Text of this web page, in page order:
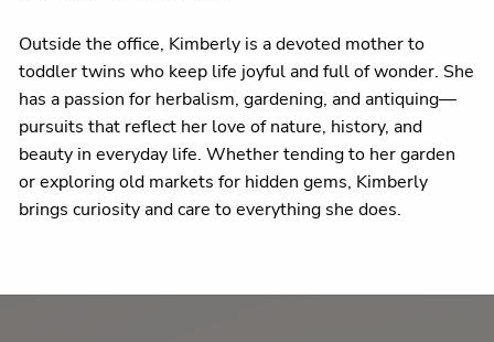
Outside the office, Kimberly is a devoted mother to
toddler twins who keep life joyful and full of wonder. She
has a passion for herbalism, gardening, and antiquing—
pursuits that reflect her love of nature, history, and
beauty in everyday life. Whether tending to her garden
or exploring old markets for hidden gems, Kimberly
brings curiosity and care to everything she does.